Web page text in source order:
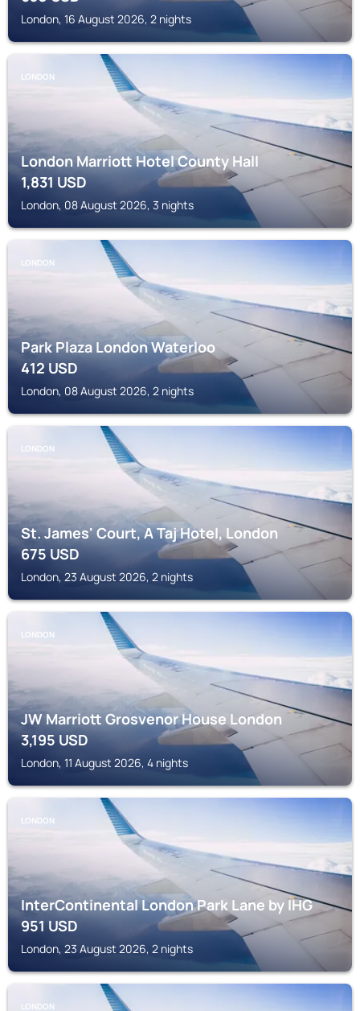
London, 16 August 2026, 2 nights
LONDON
London Marriott Hotel County Hall
1,831USD
London, 08 August 2026, 3 nights
LONDON
Park Plaza London Waterloo
412USD
London, 08 August 2026, 2 nights
LONDON
St. James' Court, A Taj Hotel, London
675USD
London, 23 August 2026, 2 nights
LONDON
JW Marriott Grosvenor House London
3,195USD
London, 11 August 2026, 4 nights
LONDON
InterContinental London Park Lane by IHG
951USD
London, 23 August 2026, 2 nights
LONDON